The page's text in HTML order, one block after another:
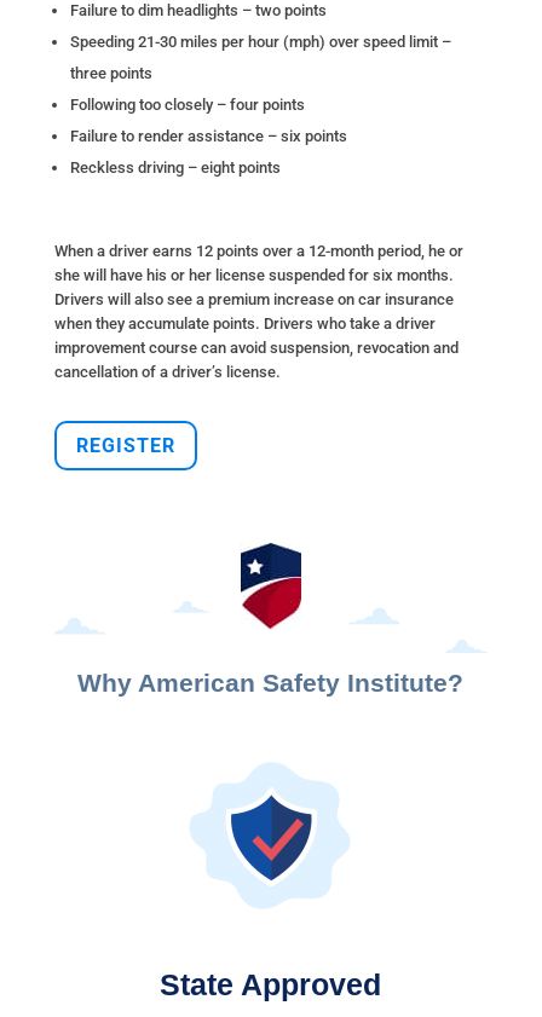
Failure to dim headlights – two points
Speeding 21-30 miles per hour (mph) over speed limit –
three points
Following too closely – four points
Failure to render assistance – six points
Reckless driving – eight points
When a driver earns 12 points over a 12-month period, he or
she will have his or her license suspended for six months.
Drivers will also see a premium increase on car insurance
when they accumulate points. Drivers who take a driver
improvement course can avoid suspension, revocation and
cancellation of a driver’s license.
REGISTER
Why American Safety Institute?
State Approved